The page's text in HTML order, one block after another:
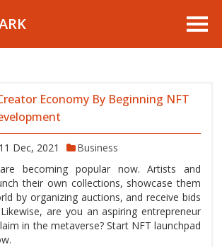
Economy By Beginning NFT
11 Dec, 2021
Business
becoming popular now. Artists and
their own collections, showcase them
by organizing auctions, and receive bids
are you an aspiring entrepreneur
in the metaverse? Start NFT launchpad